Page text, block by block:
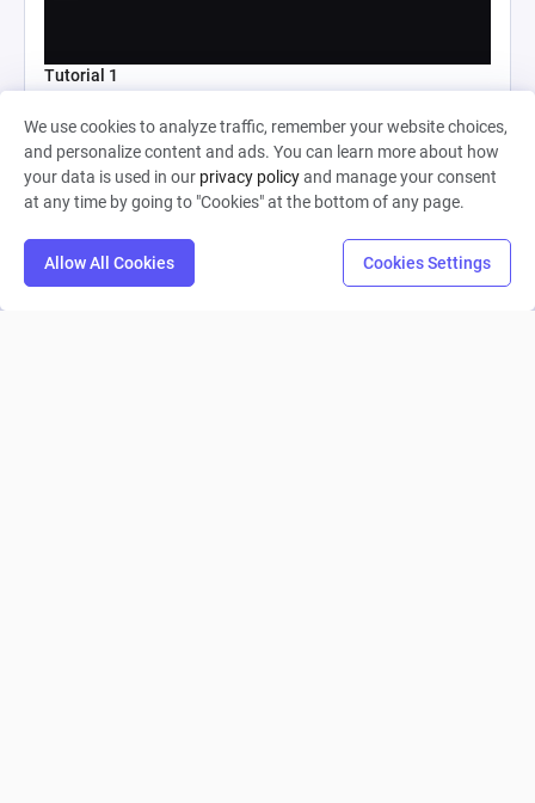
Tutorial 1
Collin Moritz
0 9 0
We use cookies to analyze traffic, remember your website choices,
and personalize content and ads. You can learn more about how
your data is used in our privacy policyand manage your consent
at any time by going to "Cookies" at the bottom of any page.
Allow All Cookies Cookies Settings